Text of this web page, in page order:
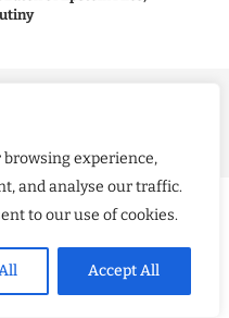
browsing experience,
and analyse our traffic.
to our use of cookies.
Accept All